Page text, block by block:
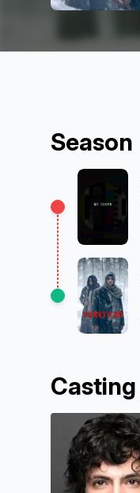
Season
Casting